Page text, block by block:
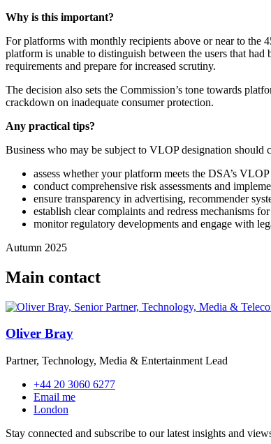
Why is this important?
For platforms with monthly recipients above or near to the
platform is unable to distinguish between the users that
requirements and prepare for increased scrutiny.
The decision also sets the Commission’s tone towards
crackdown on inadequate consumer protection.
Any practical tips?
Business who may be subject to VLOP designation should
assess whether your platform meets the DSA’s
conduct comprehensive risk assessments and
ensure transparency in advertising, recommender
establish clear complaints and redress mechanisms
monitor regulatory developments and engage with
Autumn 2025
Main contact
Oliver Bray
Partner, Technology, Media & Entertainment Lead
+44 20 3060 6277
Email me
London
Stay connected and subscribe to our latest insights and